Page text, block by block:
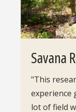
Savana
"This
experience
lot of field